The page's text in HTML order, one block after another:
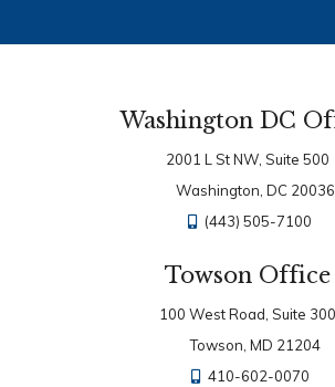
Washington DC
2001 L St NW, Suite 500
Washington, DC 20036
(443) 505-7100
Towson Office
100 West Road, Suite 300
Towson, MD 21204
410-602-0070